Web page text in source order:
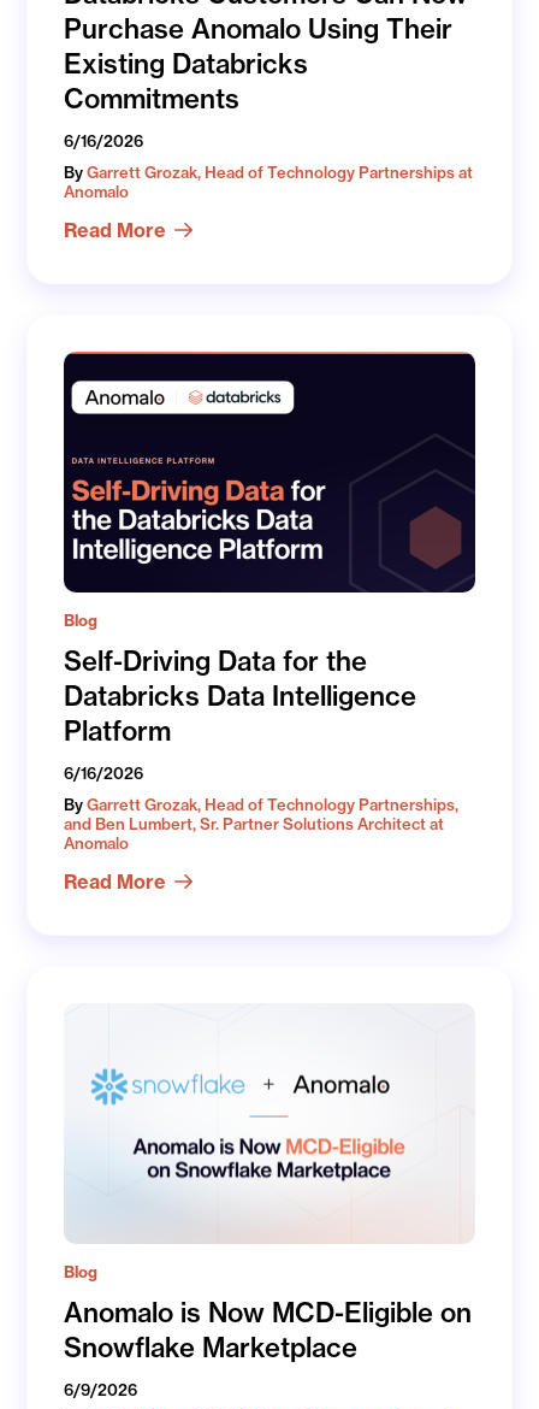
Purchase Anomalo Using Their
Existing Databricks
Commitments
6/16/2026
ByGarrett Grozak, Head of Technology Partnerships at
Anomalo
Read More
Blog
Self-Driving Data for the
Databricks Data Intelligence
Platform
6/16/2026
ByGarrett Grozak, Head of Technology Partnerships,
and Ben Lumbert, Sr. Partner Solutions Architect at
Anomalo
Read More
Blog
Anomalo is Now MCD-Eligible on
Snowflake Marketplace
6/9/2026